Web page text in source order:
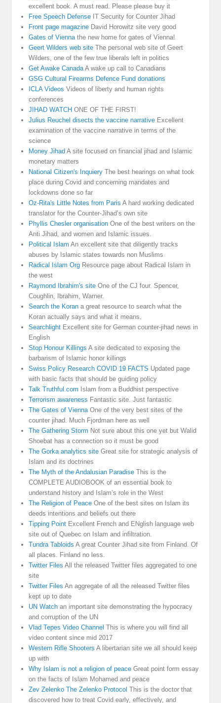
excellent book. A must read. Please please buy it
Free Speech Defense IT Security for Counter Jihad
Front page magazine David Horowitz site very good
Gates of Vienna the new home for gates of Vienna!
Geert Wilders web site The personal web site of Geert
Wilders, one of the few true liberals left in politics
Get Awake Canada A wake up call to Canadians
GSG Cultural Firearms Defence Fund donations
ICLA Videos Videos of liberty and human rights
conferences
JIHAD WATCH ONE OF THE FIRST!
Julius Reuchel disects the vaccine narrative Excellent
examination of the vaccine narrative in terms of the
science
Money Jihad A site focused on financial jihad and Islamic
monetary matters
National Citizen's Inquiery The best hearings on what took
place during Covid and concerning mandates and
lockdowns done so far
Oz-Rita's Little Notes from Paris A hard working dedicated
translator for the Counter-Jihad’s own site
Phyllis Chesler organisation One of the best writers on the
Anti Jihad, and women and Islamic issues.
Political Islam An excellent site that diligently tracks
abuses by Islamic states towards non Muslims
Radical Islam Org Resource page about Radical Islam in
the west
Raymond Ibrahim's site One of the CJ four. Spencer,
Coughlin, Ibrahim, Warner.
Search the Koran a great resource to search what the
Koran actually says and what it means.
Searchlight Excellent site for German counter-jihad news in
English
Stop Honour Killings A site dedicated to exposing the
barbarism of Islamic honor killings
Swiss Policy Research COVID 19 FACTS Updated page
with basic facts that should be guiding policy
Talk Truthful.com Islam from a Buddhist perspective
Terrorism awareness Fantastic site. Just fantastic
The Gates of Vienna One of the very best sites of the
counter jihad. Much Fjordman here as well
The Gathering Storm Not sure about this one yet but Walid
Shoebat has a connection so it must be good
The Gorka analytics site Great site for strategic analysis of
Islam and its doctrines
The Myth of the Andalusian Paradise This is the
COMPLETE AUDIOBOOK of an essential book to
understand history and Islam’s role in the West
The Religion of Peace One of the best sites on Islam its
deeds intentions and beliefs out there
Tipping Point Excellent French and ENglish language web
site out of Quebec on Islam and infiltration.
Tundra Tabloids A great Counter Jihad site from Finland. Of
all places. Finland no less.
Twitter Files All the released Twitter files aggregated to one
site
Twitter Files An aggregate of all the released Twitter files
kept up to date
UN Watch an important site demonstrating the hypocracy
and corruption of the UN
Vlad Tepes Video Channel This is where you will find all
video content since mid 2017
Western Rifle Shooters A libertarian site we all should keep
up with
Why Islam is not a religion of peace Great point form essay
on the facts of Islam Mohamed and peace
Zev Zelenko The Zelenko Protocol This is the doctor that
discovered how to treat Covid early, effectively, and